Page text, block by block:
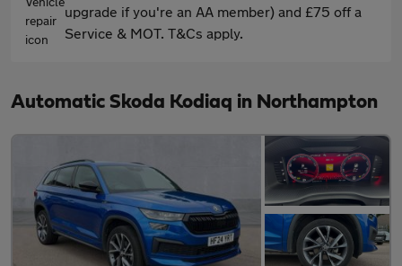
upgrade if you're an AA member) and £75 off a
Service & MOT. T&Cs apply.
Automatic Skoda Kodiaq in Northampton